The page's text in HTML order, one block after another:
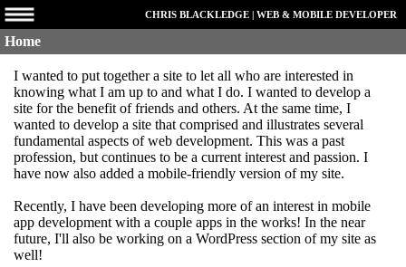
CHRIS BLACKLEDGE | WEB & MOBILE DEVELOPER
Home
I wanted to put together a site to let all who are interested in
knowing what I am up to and what I do. I wanted to develop a
site for the benefit of friends and others. At the same time, I
wanted to develop a site that comprised and illustrates several
fundamental aspects of web development. This was a past
profession, but continues to be a current interest and passion. I
have now also added a mobile-friendly version of my site.
Recently, I have been developing more of an interest in mobile
app development with a couple apps in the works! In the near
future, I'll also be working on a WordPress section of my site as
well!